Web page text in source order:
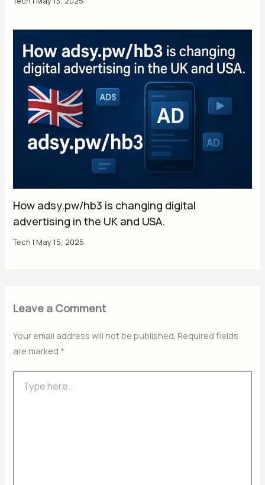
How adsy.pw/hb3 is changing digital
advertising in the UK and USA.
Tech | May 15, 2025
Leave a Comment
Your email address will not be published. Required fields
are marked *
here..